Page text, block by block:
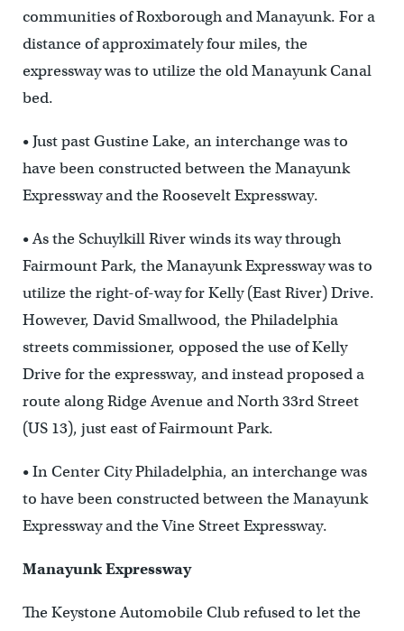
communities of Roxborough and Manayunk. For a
distance of approximately four miles, the
expressway was to utilize the old Manayunk Canal
bed.
• Just past Gustine Lake, an interchange was to
have been constructed between the Manayunk
Expressway and the Roosevelt Expressway.
• As the Schuylkill River winds its way through
Fairmount Park, the Manayunk Expressway was to
utilize the right-of-way for Kelly (East River) Drive.
However, David Smallwood, the Philadelphia
streets commissioner, opposed the use of Kelly
Drive for the expressway, and instead proposed a
route along Ridge Avenue and North 33rd Street
(US 13), just east of Fairmount Park.
• In Center City Philadelphia, an interchange was
to have been constructed between the Manayunk
Expressway and the Vine Street Expressway.
Manayunk Expressway
The Keystone Automobile Club refused to let the